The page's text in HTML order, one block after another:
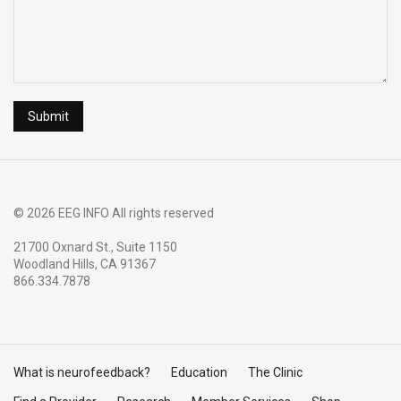
© 2026 EEG INFO All rights reserved
21700 Oxnard St., Suite 1150
Woodland Hills, CA 91367
866.334.7878
What is neurofeedback? Education The Clinic